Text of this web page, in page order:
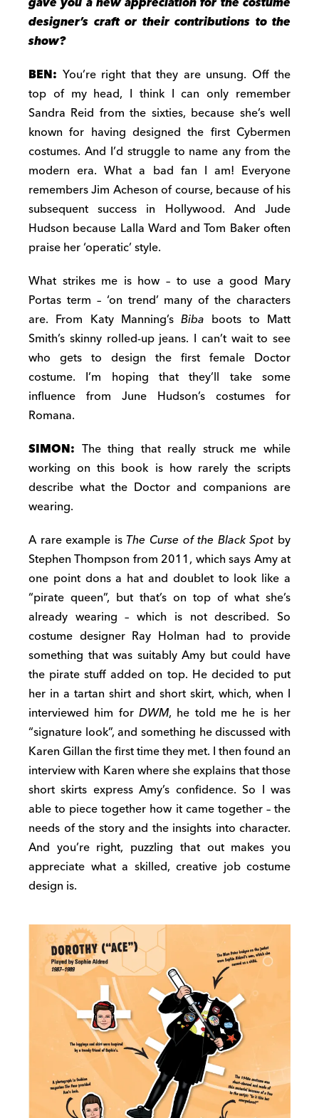
designer’s craft or their contributions to the
show?
BEN: You’re right that they are unsung. Off the
top of my head, I think I can only remember
Sandra Reid from the sixties, because she’s well
known for having designed the first Cybermen
costumes. And I’d struggle to name any from the
modern era. What a bad fan I am! Everyone
remembers Jim Acheson of course, because of his
subsequent success in Hollywood. And Jude
Hudson because Lalla Ward and Tom Baker often
praise her ‘operatic’ style.
What strikes me is how – to use a good Mary
Portas term – ‘on trend’ many of the characters
are. From Katy Manning’sBiba boots to Matt
Smith’s skinny rolled-up jeans. I can’t wait to see
who gets to design the first female Doctor
costume. I’m hoping that they’ll take some
influence from June Hudson’s costumes for
Romana.
SIMON: The thing that really struck me while
working on this book is how rarely the scripts
describe what the Doctor and companions are
wearing.
A rare example is The Curse of the Black Spot by
Stephen Thompson from 2011, which says Amy at
one point dons a hat and doublet to look like a
“pirate queen”, but that’s on top of what she’s
already wearing – which is not described. So
costume designer Ray Holman had to provide
something that was suitably Amy but could have
the pirate stuff added on top. He decided to put
her in a tartan shirt and short skirt, which, when I
interviewed him for DWM, he told me he is her
“signature look”, and something he discussed with
Karen Gillan the first time they met. I then found an
interview with Karen where she explains that those
short skirts express Amy’s confidence. So I was
able to piece together how it came together – the
needs of the story and the insights into character.
And you’re right, puzzling that out makes you
appreciate what a skilled, creative job costume
design is.